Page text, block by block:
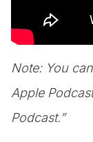
Note: You
Apple
Podcast.”